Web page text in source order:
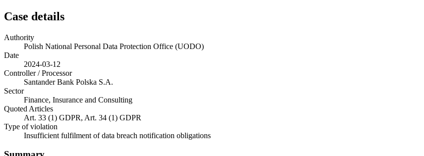
Case details
Authority
Polish National Personal Data Protection Office (UODO)
Date
2024-03-12
Controller / Processor
Santander Bank Polska S.A.
Sector
Finance, Insurance and Consulting
Quoted Articles
Art. 33 (1) GDPR, Art. 34 (1) GDPR
Type of violation
Insufficient fulfilment of data breach notification obligations